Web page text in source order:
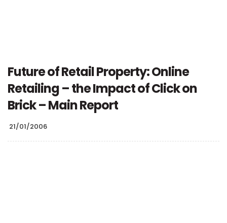
Future of Retail Property: Online
Retailing – the Impact of Click on
Brick – Main Report
21/01/2006